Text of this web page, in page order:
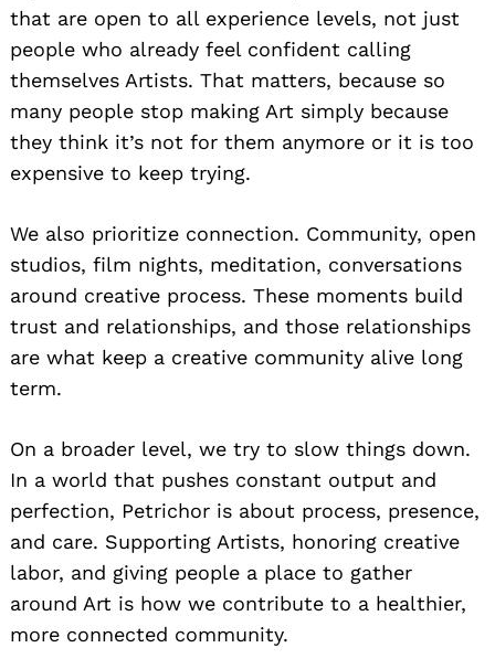
that are open to all experience levels, not just
people who already feel confident calling
themselves Artists. That matters, because so
many people stop making Art simply because
they think it’s not for them anymore or it is too
expensive to keep trying.
We also prioritize connection. Community, open
studios, film nights, meditation, conversations
around creative process. These moments build
trust and relationships, and those relationships
are what keep a creative community alive long
term.
On a broader level, we try to slow things down.
In a world that pushes constant output and
perfection, Petrichor is about process, presence,
and care. Supporting Artists, honoring creative
labor, and giving people a place to gather
around Art is how we contribute to a healthier,
more connected community.